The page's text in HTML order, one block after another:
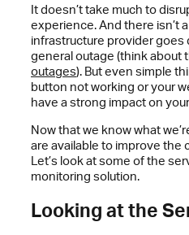
It doesn’t take much to
experience. And there isn’t
infrastructure provider goes
general outage (think about
outages). But even simple
button not working or your
have a strong impact on
Now that we know what
are available to improve the
Let’s look at some of the
monitoring solution.
Looking at the